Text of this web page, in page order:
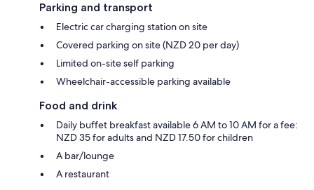
Parking and transport
Electric car charging station on site
Covered parking on site (NZD 20 per day)
Limited on-site self parking
Wheelchair-accessible parking available
Food and drink
Daily buffet breakfast available 6 AM to 10 AM for a fee:
NZD 35 for adults and NZD 17.50 for children
A bar/lounge
A restaurant